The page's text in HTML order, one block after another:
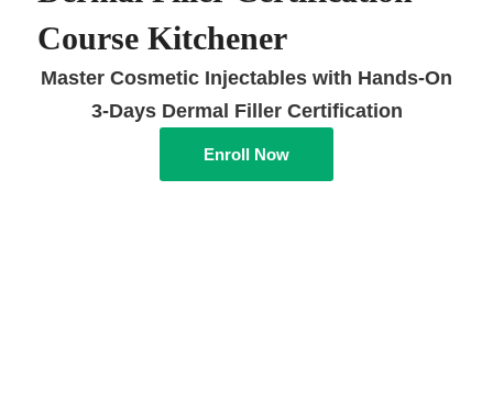
Course Kitchener
Master Cosmetic Injectables with Hands-On
3-Days Dermal Filler Certification
Enroll Now